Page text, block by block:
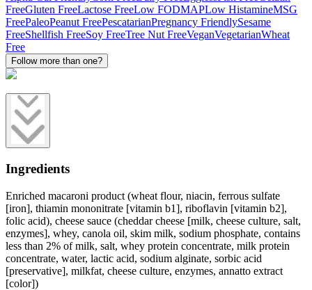
FreeGluten FreeLactose FreeLow FODMAPLow HistamineMSG
FreePaleoPeanut FreePescatarianPregnancy FriendlySesame
FreeShellfish FreeSoy FreeTree Nut FreeVeganVegetarianWheat
Free
Follow more than one?
Ingredients
Enriched macaroni product (wheat flour, niacin, ferrous sulfate
[iron], thiamin mononitrate [vitamin b1], riboflavin [vitamin b2],
folic acid), cheese sauce (cheddar cheese [milk, cheese culture, salt,
enzymes], whey, canola oil, skim milk, sodium phosphate, contains
less than 2% of milk, salt, whey protein concentrate, milk protein
concentrate, water, lactic acid, sodium alginate, sorbic acid
[preservative], milkfat, cheese culture, enzymes, annatto extract
[color])